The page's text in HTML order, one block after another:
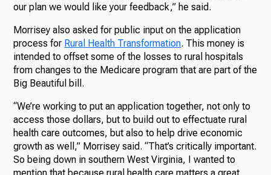
our plan we would like your feedback,” he said.
Morrisey also asked for public input on the application
process for Rural Health Transformation. This money is
intended to offset some of the losses to rural hospitals
from changes to the Medicare program that are part of the
Big Beautiful bill.
“We’re working to put an application together, not only to
access those dollars, but to build out to effectuate rural
health care outcomes, but also to help drive economic
growth as well,” Morrisey said. “That’s critically important.
So being down in southern West Virginia, I wanted to